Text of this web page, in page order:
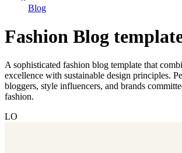
Blog
Fashion Blog
A sophisticated fashion blog template that
excellence with sustainable design principles.
bloggers, style influencers, and brands
fashion.
LO